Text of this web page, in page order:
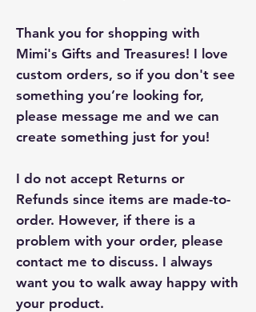
Thank you for shopping with
Mimi's Gifts and Treasures! I love
custom orders, so if you don't see
something you’re looking for,
please message me and we can
create something just for you!
I do not accept Returns or
Refunds since items are made-to-
order. However, if there is a
problem with your order, please
contact me to discuss. I always
want you to walk away happy with
your product.